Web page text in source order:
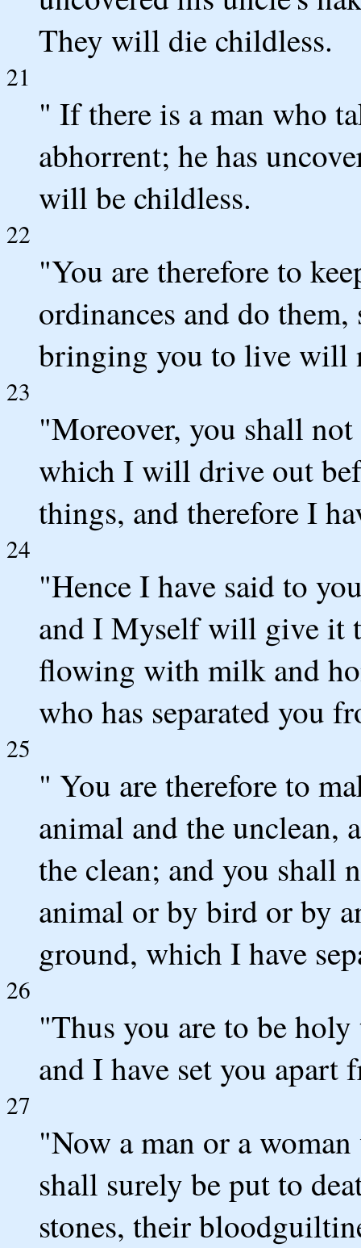
They will die childless.
21
" If there is a man who
abhorrent; he has
will be childless.
22
"You are therefore to
ordinances and do
bringing you to live will
23
"Moreover, you shall
which I will drive out
things, and therefore I
24
"Hence I have said to
and I Myself will give it
flowing with milk and
who has separated you
25
" You are therefore to
animal and the unclean,
the clean; and you shall
animal or by bird or by
ground, which I have
26
"Thus you are to be
and I have set you apart
27
"Now a man or a
shall surely be put to
stones, their